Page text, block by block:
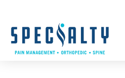
content